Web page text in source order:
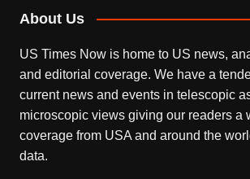
About Us
US Times Now is home to US news,
and editorial coverage. We have a
current news and events in telescopic
microscopic views giving our readers a
coverage from USA and around the
data.